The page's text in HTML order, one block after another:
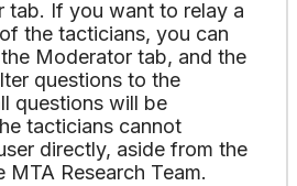
tab. If you want to relay a
the tacticians, you can
Moderator tab, and the
questions to the
questions will be
tacticians cannot
directly, aside from the
MTA Research Team.